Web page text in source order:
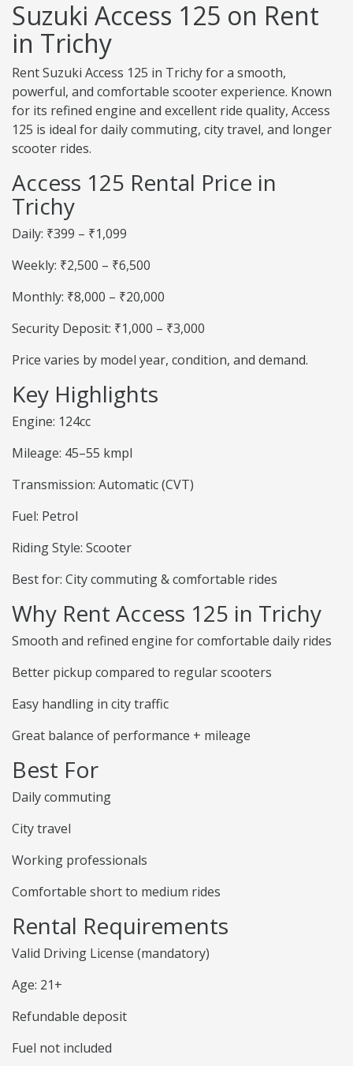
Suzuki Access 125 on Rent
in Trichy
Rent Suzuki Access 125 in Trichy for a smooth,
powerful, and comfortable scooter experience. Known
for its refined engine and excellent ride quality, Access
125 is ideal for daily commuting, city travel, and longer
scooter rides.
Access 125 Rental Price in
Trichy
Daily: ₹399 – ₹1,099
Weekly: ₹2,500 – ₹6,500
Monthly: ₹8,000 – ₹20,000
Security Deposit: ₹1,000 – ₹3,000
Price varies by model year, condition, and demand.
Key Highlights
Engine: 124cc
Mileage: 45–55 kmpl
Transmission: Automatic (CVT)
Fuel: Petrol
Riding Style: Scooter
Best for: City commuting & comfortable rides
Why Rent Access 125 in Trichy
Smooth and refined engine for comfortable daily rides
Better pickup compared to regular scooters
Easy handling in city traffic
Great balance of performance + mileage
Best For
Daily commuting
City travel
Working professionals
Comfortable short to medium rides
Rental Requirements
Valid Driving License (mandatory)
Age: 21+
Refundable deposit
Fuel not included